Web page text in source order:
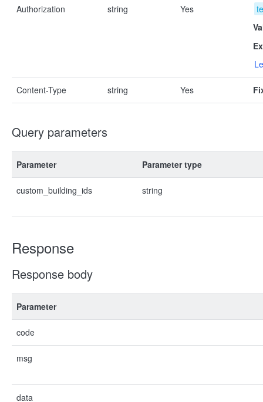
Authorization string Yes
Content-Type string Yes
Query parameters
Parameter Parameter type
custom_building_ids string
Response
Response body
Parameter
code
msg
data